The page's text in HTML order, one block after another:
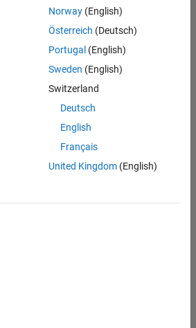
Controller
Specialist
Norway(English)
Österreich (Deutsch)
Portugal (English)
Sweden (English)
Switzerland
Deutsch
English
Français
United Kingdom(English)